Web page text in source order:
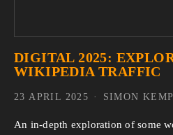
DIGITAL 2025:
WIKIPEDIA TRAFFIC
An in-depth exploration of some
SIMON KEMP
23 APRIL 2025